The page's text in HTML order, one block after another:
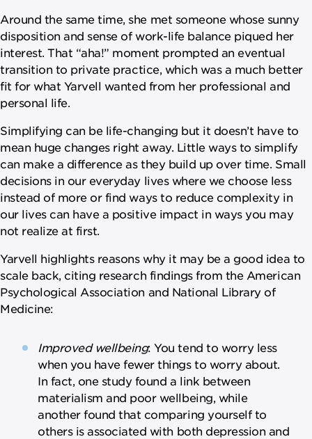
Around the same time, she met someone whose sunny
disposition and sense of work-life balance piqued her
interest. That “aha!” moment prompted an eventual
transition to private practice, which was a much better
fit for what Yarvell wanted from her professional and
personal life.
Simplifying can be life-changing but it doesn’t have to
mean huge changes right away. Little ways to simplify
can make a difference as they build up over time. Small
decisions in our everyday lives where we choose less
instead of more or find ways to reduce complexity in
our lives can have a positive impact in ways you may
not realize at first.
Yarvell highlights reasons why it may be a good idea to
scale back, citing research findings from the American
Psychological Association and National Library of
Medicine:
Improved wellbeing: You tend to worry less
when you have fewer things to worry about.
In fact, one study found a link between
materialism and poor wellbeing, while
another found that comparing yourself to
others is associated with both depression and